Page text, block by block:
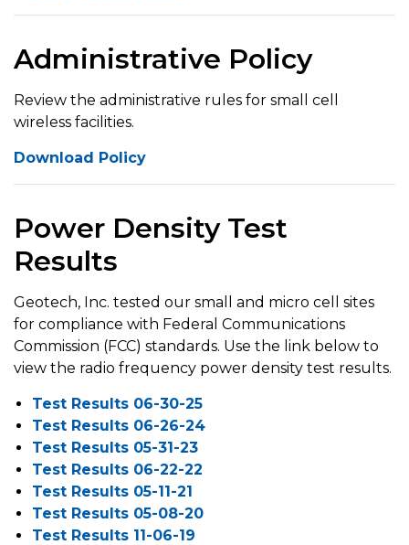
Administrative Policy
Review the administrative rules for small cell
wireless facilities.
Download Policy
Power Density Test
Results
Geotech, Inc. tested our small and micro cell sites
for compliance with Federal Communications
Commission (FCC) standards. Use the link below to
view the radio frequency power density test results.
Test Results 06-30-25
Test Results 06-26-24
Test Results 05-31-23
Test Results 06-22-22
Test Results 05-11-21
Test Results 05-08-20
Test Results 11-06-19